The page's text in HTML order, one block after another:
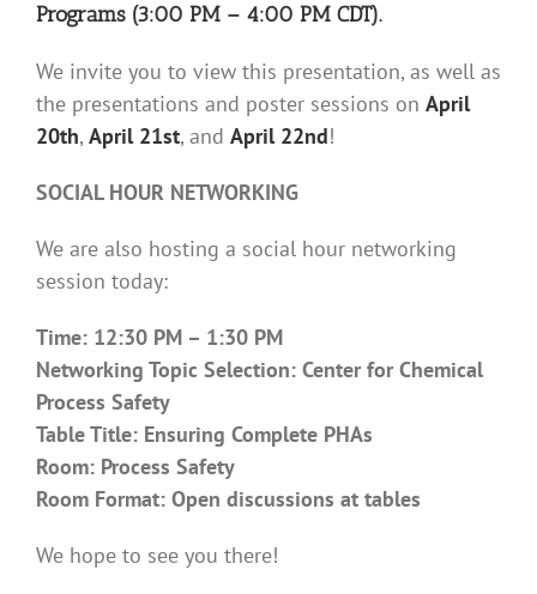
Programs (3:00 PM – 4:00 PM CDT).
We invite you to view this presentation, as well as
the presentations and poster sessions on April
20th, April 21st, and April 22nd!
SOCIAL HOUR NETWORKING
We are also hosting a social hour networking
session today:
Time: 12:30 PM – 1:30 PM
Networking Topic Selection: Center for Chemical
Process Safety
Table Title: Ensuring Complete PHAs
Room: Process Safety
Room Format: Open discussions at tables
We hope to see you there!